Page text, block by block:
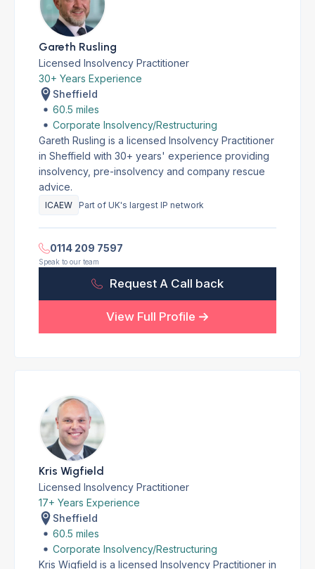
Gareth Rusling
Licensed Insolvency Practitioner
30+ Years Experience
Sheffield
60.5 miles
Corporate Insolvency/Restructuring
Gareth Rusling is a licensed Insolvency Practitioner
in Sheffield with 30+ years' experience providing
insolvency, pre-insolvency and company rescue
advice.
ICAEW Part of UK's largest IP network
0114 209 7597
Speak to our team
Request A Call back
View Full Profile
Kris Wigfield
Licensed Insolvency Practitioner
17+ Years Experience
Sheffield
60.5 miles
Corporate Insolvency/Restructuring
Kris Wigfield is a licensed Insolvency Practitioner in